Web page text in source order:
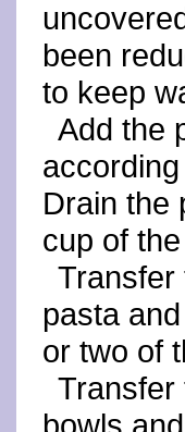
been
to keep
Add the
Drain the
cup of
Transfer
pasta
or two of
Transfer